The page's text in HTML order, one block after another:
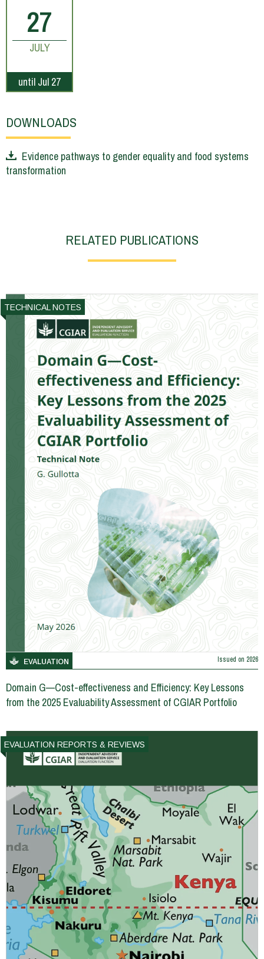
27
JULY
until Jul 27
DOWNLOADS
Evidence pathways to gender equality and food systems
transformation
RELATED PUBLICATIONS
TECHNICAL NOTES
EVALUATION Issued on 2026
Domain G—Cost-effectiveness and Efficiency: Key Lessons
from the 2025 Evaluability Assessment of CGIAR Portfolio
EVALUATION REPORTS & REVIEWS